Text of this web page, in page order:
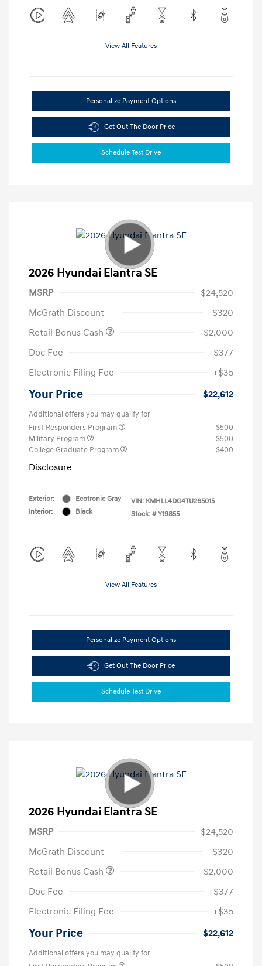
View All Features
Personalize Payment Options
Get Out The Door Price
Schedule Test Drive
2026 Hyundai Elantra SE
MSRP
$24,520
McGrath Discount
-$320
Retail Bonus Cash
-$2,000
Doc Fee
+$377
Electronic Filing Fee
+$35
Your Price $22,612
Additional offers you may qualify for
First Responders Program
$500
Military Program
$500
College Graduate Program
$400
Disclosure
Exterior:
Ecotronic Gray
Interior:
Black
VIN: KMHLL4DG4TU265015
Stock: # Y19855
View All Features
Personalize Payment Options
Get Out The Door Price
Schedule Test Drive
2026 Hyundai Elantra SE
MSRP
$24,520
McGrath Discount
-$320
Retail Bonus Cash
-$2,000
Doc Fee
+$377
Electronic Filing Fee
+$35
Your Price $22,612
Additional offers you may qualify for